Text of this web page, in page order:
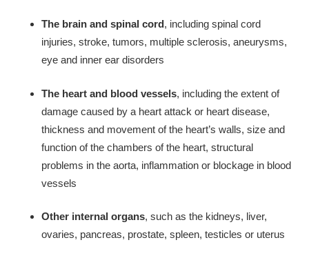
The brain and spinal cord, including spinal cord
injuries, stroke, tumors, multiple sclerosis, aneurysms,
eye and inner ear disorders
The heart and blood vessels, including the extent of
damage caused by a heart attack or heart disease,
thickness and movement of the heart’s walls, size and
function of the chambers of the heart, structural
problems in the aorta, inflammation or blockage in blood
vessels
Other internal organs, such as the kidneys, liver,
ovaries, pancreas, prostate, spleen, testicles or uterus